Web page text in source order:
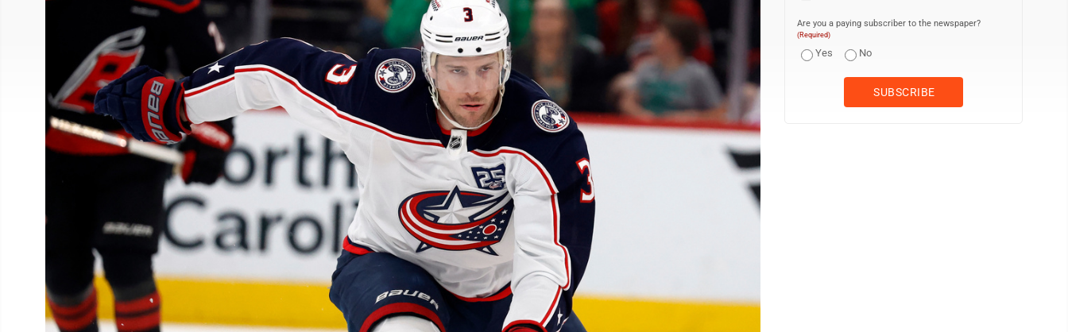
Are you a paying subscriber to the newspaper?
(Required)
Yes No